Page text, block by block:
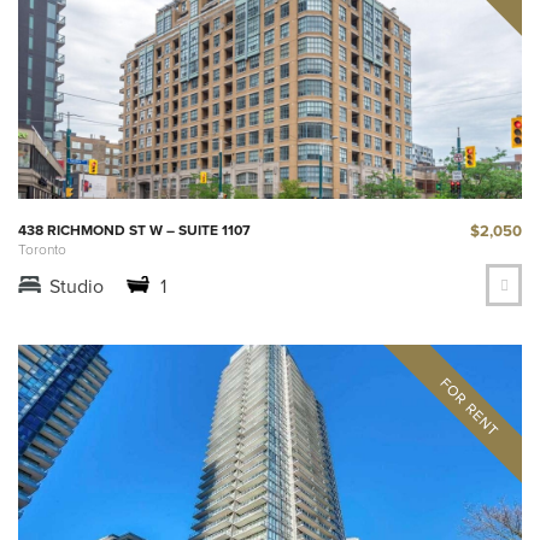
438 RICHMOND ST W – SUITE 1107
Toronto
$2,050
Studio 1